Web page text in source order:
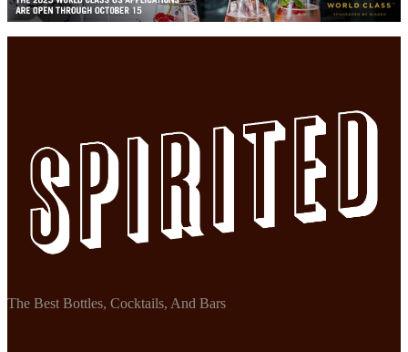
The Best Bottles, Cocktails, And Bars